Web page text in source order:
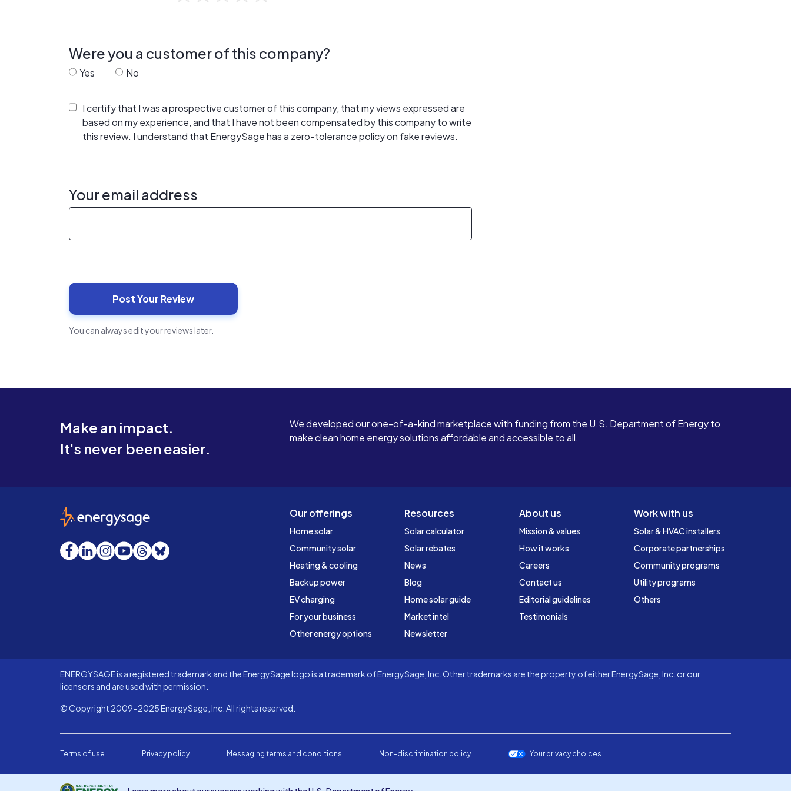
Were you a customer of this company?
Yes No
I certify that I was a prospective customer of this company, that my views expressed are
based on my experience, and that I have not been compensated by this company to write
this review. I understand that EnergySage has a zero-tolerance policy on fake reviews.
Your email address
You can always edit your reviews later.
Make an impact.
It's never been easier.
We developed our one-of-a-kind marketplace with funding from the U.S. Department of Energy to
make clean home energy solutions affordable and accessible to all.
Our offerings
Home solar
Community solar
Heating & cooling
Backup power
EV charging
For your business
Other energy options
Resources
Solar calculator
Solar rebates
News
Blog
Home solar guide
Market intel
Newsletter
About us
Mission & values
How it works
Careers
Contact us
Editorial guidelines
Testimonials
Work with us
Solar & HVAC installers
Corporate partnerships
Community programs
Utility programs
Others
EnergySage
Facebook
LinkedInInstagram
YouTube
Threads
Bluesky
ENERGYSAGE is a registered trademark and the EnergySage logo is a trademark of EnergySage, Inc. Other trademarks are the property of either EnergySage, Inc. or our
licensors and are used with permission.
© Copyright 2009-2025 EnergySage, Inc. All rights reserved.
Terms of use Privacy policy Messaging terms and conditions Non-discrimination policy Your privacy choices